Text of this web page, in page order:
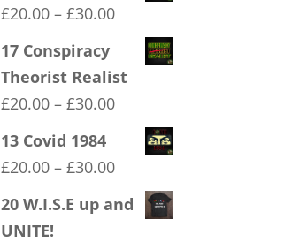
£20.00 – £30.00Price
range:
£20.00
17 Conspiracy
Theorist Realist
£20.00 – £30.00Price
range:
£20.00
£30.00
13 Covid 1984
£20.00 – £30.00Price
range:
£20.00
20 W.I.S.E up and
UNITE!